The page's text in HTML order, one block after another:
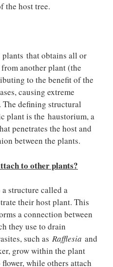
the host tree.
that obtains all or
another plant (the
to the benefit of the
causing extreme
The defining structural
plant is the haustorium, a
penetrates the host and
between the plants.
to other plants?
structure called a
their host plant. This
a connection between
they use to drain
such as Rafflesia and
grow within the plant
while others attach